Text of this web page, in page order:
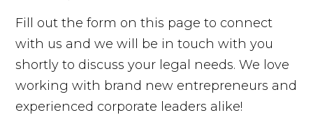
Fill out the form on this page to connect
with us and we will be in touch with you
shortly to discuss your legal needs. We love
working with brand new entrepreneurs and
experienced corporate leaders alike!